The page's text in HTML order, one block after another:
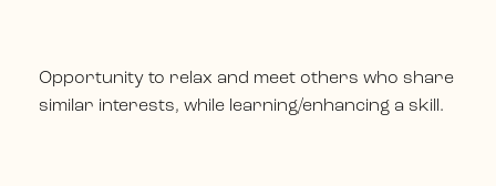
Opportunity to relax and meet others who share
similar interests, while learning/enhancing a skill.